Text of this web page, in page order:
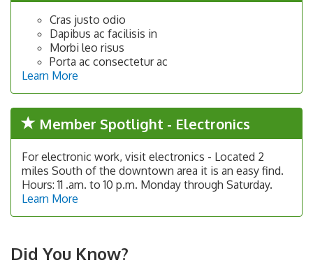
Cras justo odio
Dapibus ac facilisis in
Morbi leo risus
Porta ac consectetur ac
Learn More
Member Spotlight - Electronics
For electronic work, visit electronics - Located 2
miles South of the downtown area it is an easy find.
Hours: 11 .am. to 10 p.m. Monday through Saturday.
Learn More
Did You Know?